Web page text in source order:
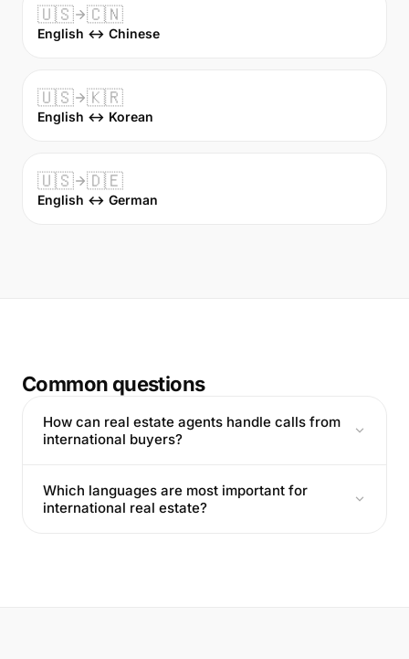
🇺🇸 🇨🇳
English ↔ Chinese
🇺🇸 🇰🇷
English ↔ Korean
🇺🇸 🇩🇪
English ↔ German
Common questions
How can real estate agents handle calls from
international buyers?
Which languages are most important for
international real estate?